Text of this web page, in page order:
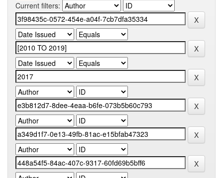
Current filters: